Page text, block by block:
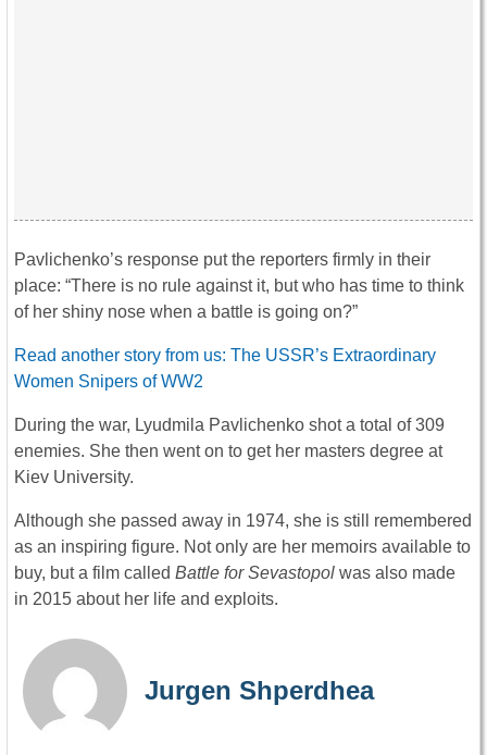
Pavlichenko’s response put the reporters firmly in their
place: “There is no rule against it, but who has time to think
of her shiny nose when a battle is going on?”
Read another story from us: The USSR’s Extraordinary
Women Snipers of WW2
During the war, Lyudmila Pavlichenko shot a total of 309
enemies. She then went on to get her masters degree at
Kiev University.
Although she passed away in 1974, she is still remembered
as an inspiring figure. Not only are her memoirs available to
buy, but a film called Battle for Sevastopol was also made
in 2015 about her life and exploits.
Jurgen Shperdhea